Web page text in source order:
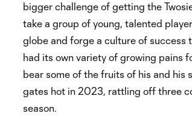
bigger challenge of getting the
take a group of young, talented
globe and forge a culture of success
had its own variety of growing pains
bear some of the fruits of his and his
gates hot in 2023, rattling off three
season.